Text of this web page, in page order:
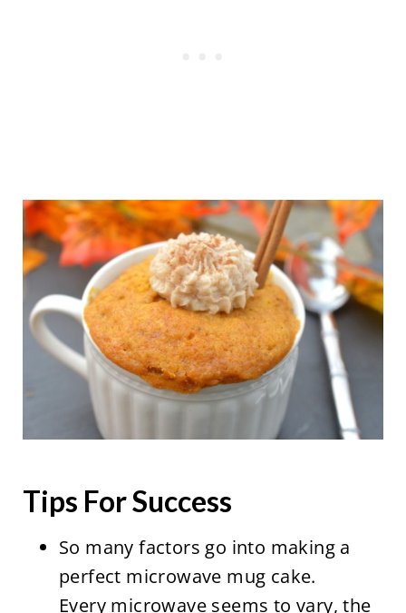
Tips For Success
So many factors go into making a
perfect microwave mug cake.
Every microwave seems to vary, the